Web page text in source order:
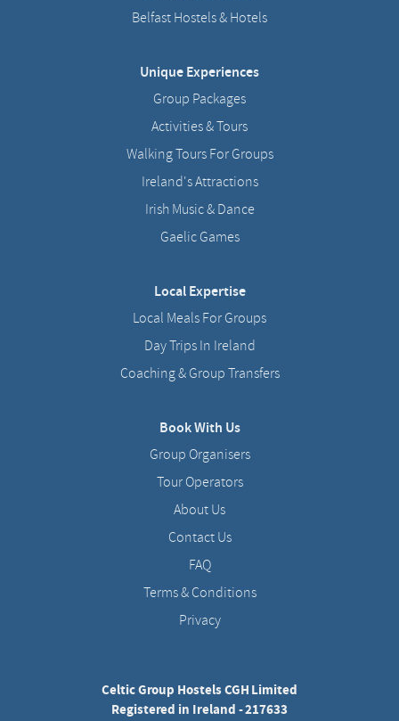
Belfast Hostels & Hotels
Unique Experiences
Group Packages
Activities & Tours
Walking Tours For Groups
Ireland's Attractions
Irish Music & Dance
Gaelic Games
Local Expertise
Local Meals For Groups
Day Trips In Ireland
Coaching & Group Transfers
Book With Us
Group Organisers
Tour Operators
About Us
Contact Us
FAQ
Terms & Conditions
Privacy
Celtic Group Hostels CGH Limited
Registered in Ireland - 217633